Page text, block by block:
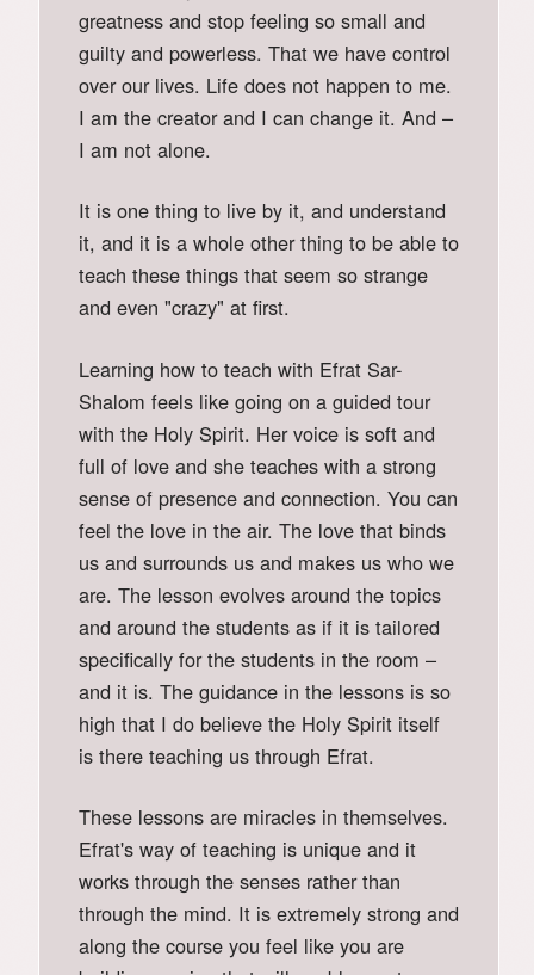
greatness and stop feeling so small and
guilty and powerless. That we have control
over our lives. Life does not happen to me.
I am the creator and I can change it. And –
I am not alone.
It is one thing to live by it, and understand
it, and it is a whole other thing to be able to
teach these things that seem so strange
and even "crazy" at first.
Learning how to teach with Efrat Sar-
Shalom feels like going on a guided tour
with the Holy Spirit. Her voice is soft and
full of love and she teaches with a strong
sense of presence and connection. You can
feel the love in the air. The love that binds
us and surrounds us and makes us who we
are. The lesson evolves around the topics
and around the students as if it is tailored
specifically for the students in the room –
and it is. The guidance in the lessons is so
high that I do believe the Holy Spirit itself
is there teaching us through Efrat.
These lessons are miracles in themselves.
Efrat's way of teaching is unique and it
works through the senses rather than
through the mind. It is extremely strong and
along the course you feel like you are